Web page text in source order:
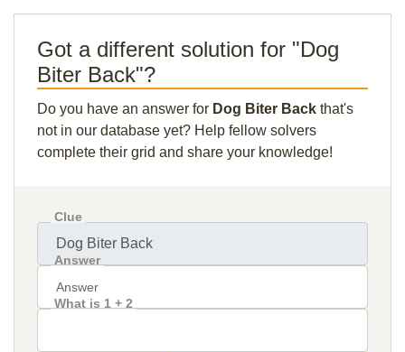
Got a different solution for "Dog
Biter Back"?
Do you have an answer for Dog Biter Back that's
not in our database yet? Help fellow solvers
complete their grid and share your knowledge!
Clue
Answer
What is 1 + 2